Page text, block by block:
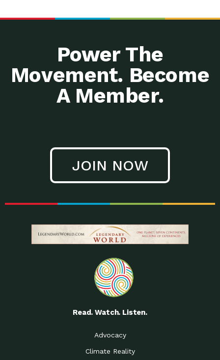
Power The
Movement. Become
A Member.
JOIN NOW
Read. Watch. Listen.
Advocacy
Climate Reality